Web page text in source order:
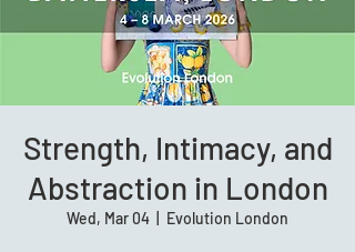
Strength, Intimacy, and
Abstraction in London
Wed, Mar 04 Evolution London